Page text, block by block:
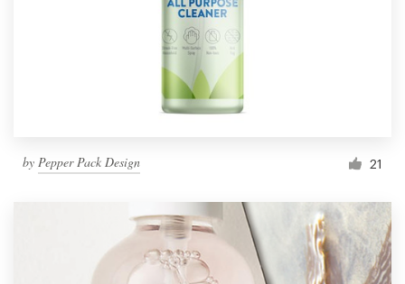
by Pepper Pack Design 21